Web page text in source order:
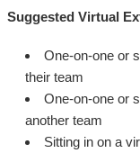
Suggested Virtual
One-on-one or
their team
One-on-one or
another team
Sitting in on a